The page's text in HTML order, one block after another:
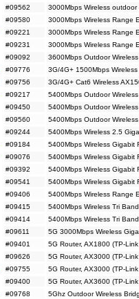
#09562
3000Mbps Wireless
#09580
3000Mbps Wireless Range
#09221 3000Mbps Wireless Range
#09231
3000Mbps Wireless Range
#09092
3600Mbps Outdoor
#09776 3G/4G+ 1500Mbps
#09756 3G/4G+ Cat6 Wireless
#09217 5400Mbps Outdoor
#09450
5400Mbps Outdoor
#09560
5400Mbps Outdoor
#09244
5400Mbps Wireless 2.5
#09184 5400Mbps Wireless Gigabit
#09076 5400Mbps Wireless Gigabit
#09392
5400Mbps Wireless Gigabit
#09541
5400Mbps Wireless Gigabit
#09406
5400Mbps Wireless Range
#09415
5400Mbps Wireless Tri
#09414
5400Mbps Wireless Tri
#09611
5G 3000Mbps Wireless
#09401
5G Router, AX1800 (TP-
#09626
5G Router, AX3000 (TP-
#09755 5G Router, AX3000 (TP-
#09400
5G Router, AX3600 (TP-
#09768 5Ghz Outdoor Wireless